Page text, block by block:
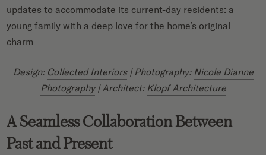
updates to accommodate its current-day residents: a
young family with a deep love for the home’s original
charm.
Design: Collected Interiors| Photography: Nicole Dianne
Photography| Architect: Klopf Architecture
A Seamless Collaboration Between
Past and Present